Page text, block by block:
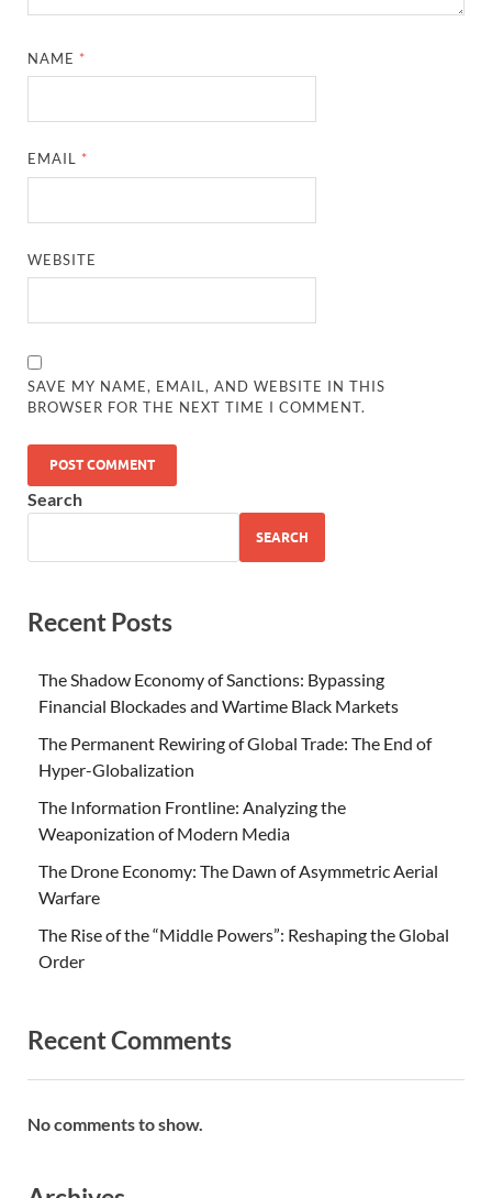
NAME *
EMAIL *
WEBSITE
SAVE MY NAME, EMAIL, AND WEBSITE IN THIS
BROWSER FOR THE NEXT TIME I COMMENT.
Search
SEARCH
Recent Posts
The Shadow Economy of Sanctions: Bypassing
Financial Blockades and Wartime Black Markets
The Permanent Rewiring of Global Trade: The End of
Hyper-Globalization
The Information Frontline: Analyzing the
Weaponization of Modern Media
The Drone Economy: The Dawn of Asymmetric Aerial
Warfare
The Rise of the “Middle Powers”: Reshaping the Global
Order
Recent Comments
No comments to show.